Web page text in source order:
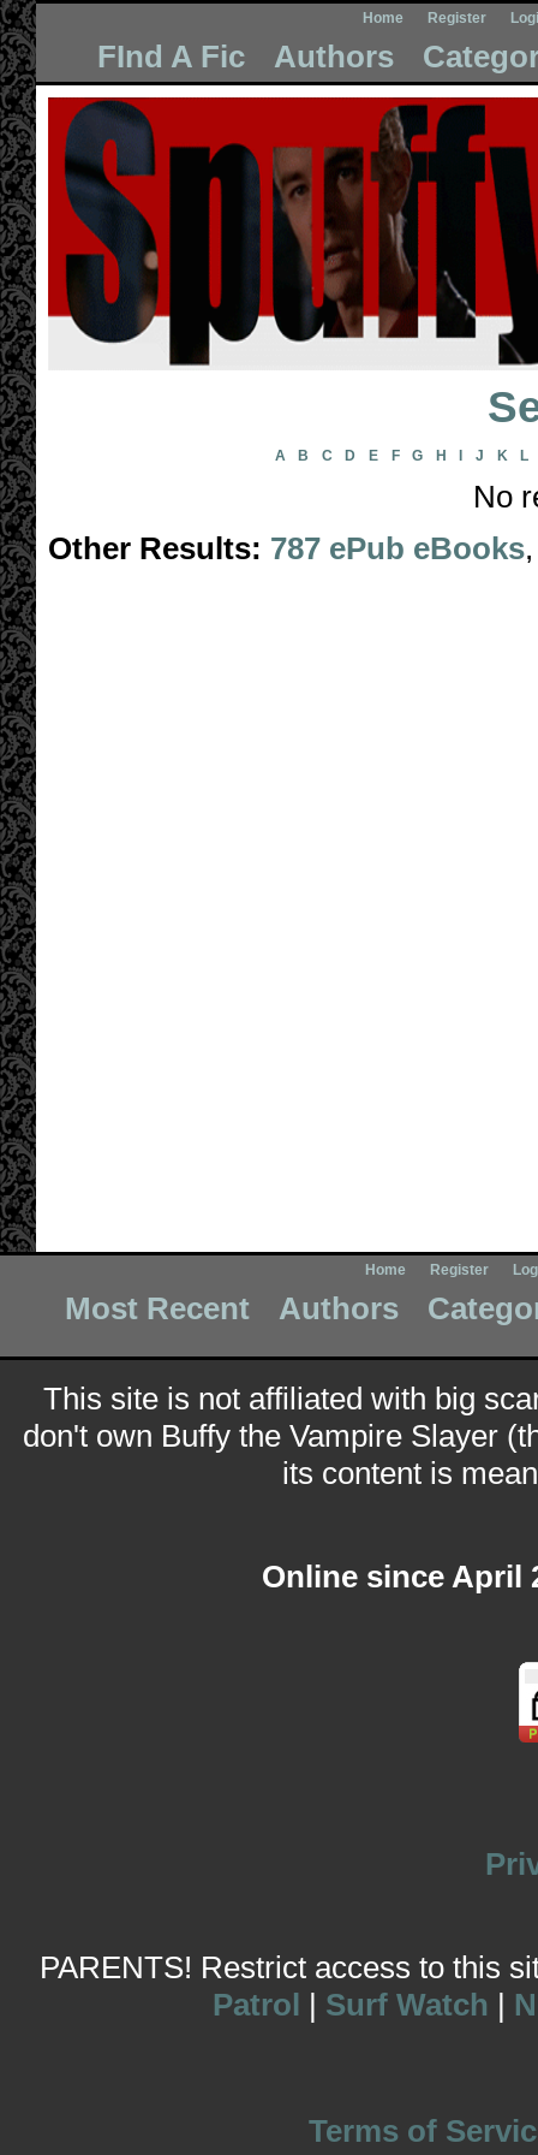
Home Register
FInd A Fic Authors
A B C D E F G H J K L
No
Other Results: 787 ePub eBooks
Home Register
Most Recent Authors
This site is not affiliated with big
don't own Buffy the Vampire Slayer
its content is
Online since April
PARENTS! Restrict access to this
Patrol | Surf Watch |
Terms of